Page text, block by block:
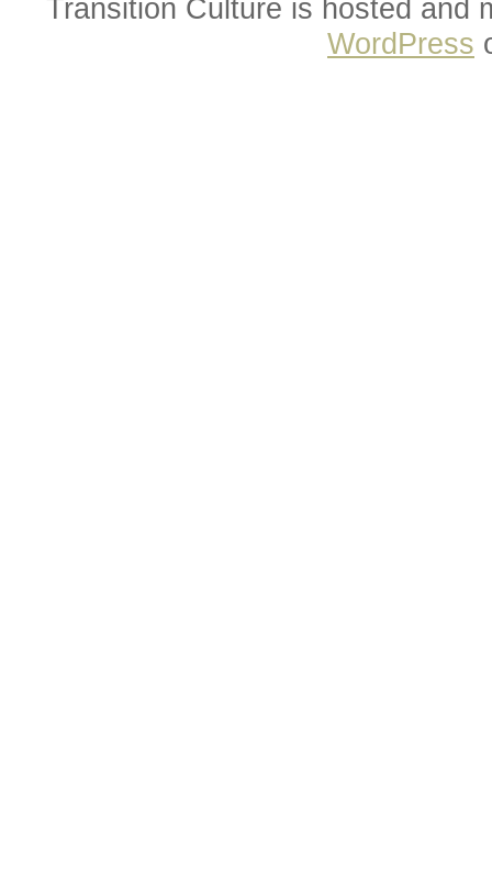
Transition Culture is hosted and
WordPress